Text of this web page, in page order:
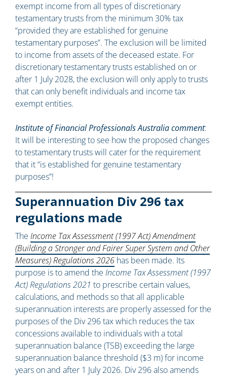
exempt income from all types of discretionary
testamentary trusts from the minimum 30% tax
“provided they are established for genuine
testamentary purposes”. The exclusion will be limited
to income from assets of the deceased estate. For
discretionary testamentary trusts established on or
after 1 July 2028, the exclusion will only apply to trusts
that can only benefit individuals and income tax
exempt entities.
Institute of Financial Professionals Australia comment:
It will be interesting to see how the proposed changes
to testamentary trusts will cater for the requirement
that it “is established for genuine testamentary
purposes”!
Superannuation Div 296 tax
regulations made
The Income Tax Assessment (1997 Act) Amendment
(Building a Stronger and Fairer Super System and Other
Measures) Regulations 2026 has been made. Its
purpose is to amend the Income Tax Assessment (1997
Act) Regulations 2021 to prescribe certain values,
calculations, and methods so that all applicable
superannuation interests are properly assessed for the
purposes of the Div 296 tax which reduces the tax
concessions available to individuals with a total
superannuation balance (TSB) exceeding the large
superannuation balance threshold ($3 m) for income
years on and after 1 July 2026. Div 296 also amends